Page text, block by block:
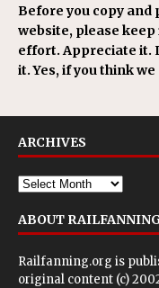
Before you copy
website, please
effort. Appreciate it.
it. Yes, if you think
ARCHIVES
ABOUT
Railfanning.org is
original content (c)